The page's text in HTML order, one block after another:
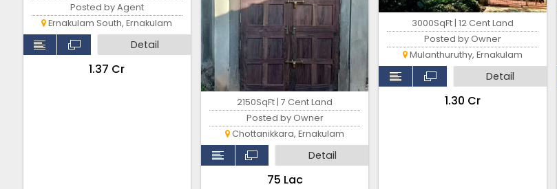
Posted by Agent
Ernakulam South, Ernakulam
Detail
₹1.37 Cr
2150SqFt | 7 Cent Land
Posted by Owner
Chottanikkara, Ernakulam
Detail
₹75 Lac
3000SqFt | 12 Cent Land
Posted by Owner
Mulanthuruthy, Ernakulam
Detail
₹1.30 Cr